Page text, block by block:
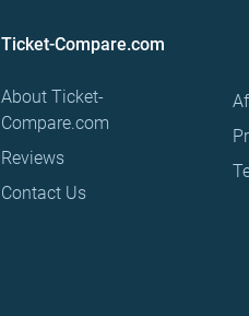
Ticket-Compare.com
About Ticket-
Compare.com
Reviews
Contact Us